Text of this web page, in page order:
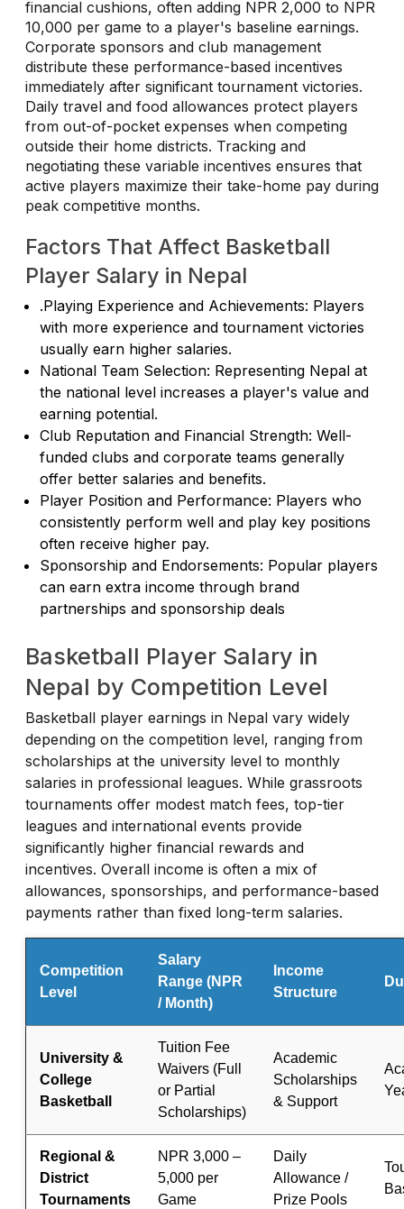
financial cushions, often adding NPR 2,000 to NPR
10,000 per game to a player's baseline earnings.
Corporate sponsors and club management
distribute these performance-based incentives
immediately after significant tournament victories.
Daily travel and food allowances protect players
from out-of-pocket expenses when competing
outside their home districts. Tracking and
negotiating these variable incentives ensures that
active players maximize their take-home pay during
peak competitive months.
Factors That Affect Basketball
Player Salary in Nepal
.Playing Experience and Achievements: Players
with more experience and tournament victories
usually earn higher salaries.
National Team Selection: Representing Nepal at
the national level increases a player's value and
earning potential.
Club Reputation and Financial Strength: Well-
funded clubs and corporate teams generally
offer better salaries and benefits.
Player Position and Performance: Players who
consistently perform well and play key positions
often receive higher pay.
Sponsorship and Endorsements: Popular players
can earn extra income through brand
partnerships and sponsorship deals
Basketball Player Salary in
Nepal by Competition Level
Basketball player earnings in Nepal vary widely
depending on the competition level, ranging from
scholarships at the university level to monthly
salaries in professional leagues. While grassroots
tournaments offer modest match fees, top-tier
leagues and international events provide
significantly higher financial rewards and
incentives. Overall income is often a mix of
allowances, sponsorships, and performance-based
payments rather than fixed long-term salaries.
Competition
Level
Salary
Range (NPR
/ Month)
Income
Structure
University &
College
Basketball
Tuition Fee
Waivers (Full
or Partial
Scholarships)
Academic
Scholarships
& Support
Regional &
District
Tournaments
NPR 3,000 –
5,000 per
Game
Daily
Allowance /
Prize Pools